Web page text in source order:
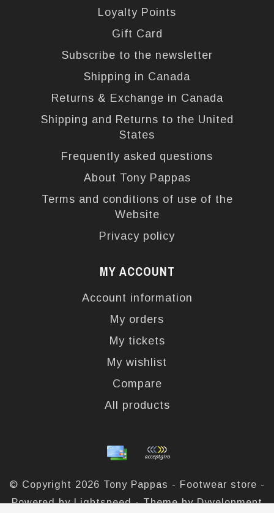
Loyalty Points
Gift Card
Subscribe to the newsletter
Shipping in Canada
Returns & Exchange in Canada
Shipping and Returns to the United
States
Frequently asked questions
About Tony Pappas
Terms and conditions of use of the
Website
Privacy policy
MY ACCOUNT
Account information
My orders
My tickets
My wishlist
Compare
All products
© Copyright 2026 Tony Pappas - Footwear store -
Powered byLightspeed- Theme byDyvelopment